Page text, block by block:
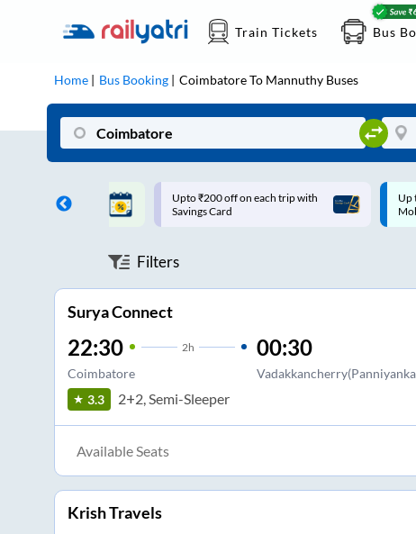
Train Tickets Bus
Home Bus Booking CoimbatoreTo Mannuthy Buses
on each trip with
Up to ₹200 Cashback |
MobiKwik UPI
Up
UPI
Filters
Surya Connect
22:30 2h
Coimbatore
00:30
3.3 2+2, Semi-Sleeper
Available Seats
Krish Travels